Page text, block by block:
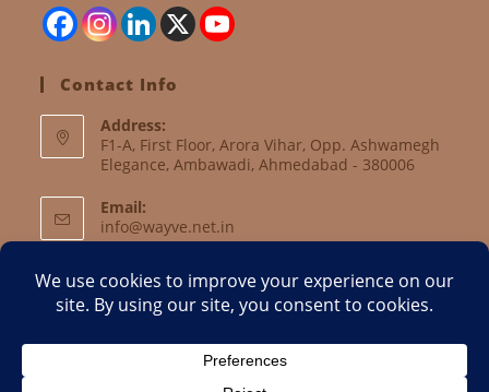
Contact Info
Address:
F1-A, First Floor, Arora Vihar, Opp. Ashwamegh
Elegance, Ambawadi, Ahmedabad - 380006
Email:
info@wayve.net.in
Website:
www.wayve.net.in